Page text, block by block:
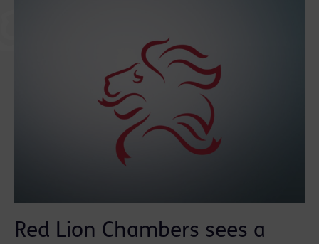
Red Lion Chambers sees a